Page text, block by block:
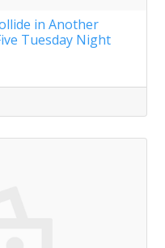
in Another
Tuesday Night